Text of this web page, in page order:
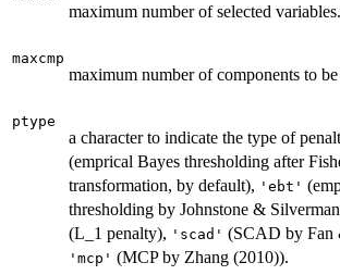
maximum number of selected variables.
maxcmp
maximum number of components to
ptype
a character to indicate the type of
(emprical Bayes thresholding after
transformation, by default), 'ebt'
thresholding by Johnstone &
(L_1 penalty), 'scad' (SCAD by Fan
'mcp' (MCP by Zhang (2010)).